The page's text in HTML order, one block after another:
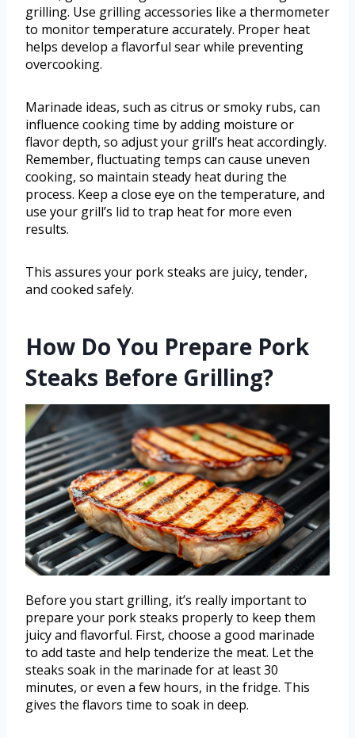
grilling. Use grilling accessories like a thermometer
to monitor temperature accurately. Proper heat
helps develop a flavorful sear while preventing
overcooking.
Marinade ideas, such as citrus or smoky rubs, can
influence cooking time by adding moisture or
flavor depth, so adjust your grill’s heat accordingly.
Remember, fluctuating temps can cause uneven
cooking, so maintain steady heat during the
process. Keep a close eye on the temperature, and
use your grill’s lid to trap heat for more even
results.
This assures your pork steaks are juicy, tender,
and cooked safely.
How Do You Prepare Pork
Steaks Before Grilling?
Before you start grilling, it’s really important to
prepare your pork steaks properly to keep them
juicy and flavorful. First, choose a good marinade
to add taste and help tenderize the meat. Let the
steaks soak in the marinade for at least 30
minutes, or even a few hours, in the fridge. This
gives the flavors time to soak in deep.